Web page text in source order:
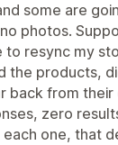
some are
photos.
to resync my
the products,
back from
zero
one, that